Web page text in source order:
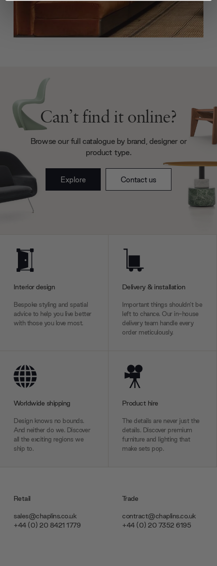
We use cookies to personalise content and ads, to
provide social media features and to analyse our traffic.
provided to them or that they’ve collected from your use
of their services.
Can’t find it online?
Browse our full catalogue by brand, designer or
product type.
Explore Contact us
Interior design
Bespoke styling and spatial
advice to help you live better
with those you love most.
Delivery & installation
Important things shouldn’t be
left to chance. Our in-house
delivery team handle every
order meticulously.
Worldwide shipping
Design knows no bounds.
And neither do we. Discover
all the exciting regions we
ship to.
Product hire
The details are never just the
details. Discover premium
furniture and lighting that
make sets pop.
Retail
sales@chaplins.co.uk
+44 (0) 20 8421 1779
Trade
contract@chaplins.co.uk
+44 (0) 20 7352 6195